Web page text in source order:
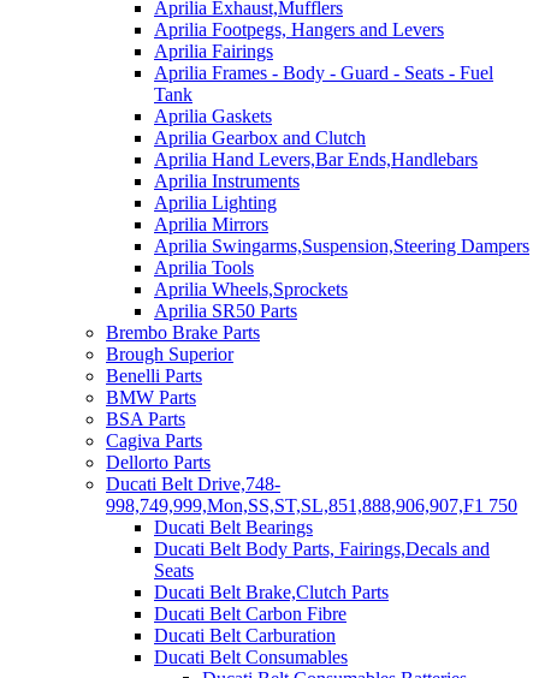
Aprilia Exhaust,Mufflers
Aprilia Footpegs, Hangers and Levers
Aprilia Fairings
Aprilia Frames - Body - Guard - Seats - Fuel
Tank
Aprilia Gaskets
Aprilia Gearbox and Clutch
Aprilia Hand Levers,Bar Ends,Handlebars
Aprilia Instruments
Aprilia Lighting
Aprilia Mirrors
Aprilia Swingarms,Suspension,Steering Dampers
Aprilia Tools
Aprilia Wheels,Sprockets
Aprilia SR50 Parts
Brembo Brake Parts
Brough Superior
Benelli Parts
BMW Parts
BSA Parts
Cagiva Parts
Dellorto Parts
Ducati Belt Drive,748-
998,749,999,Mon,SS,ST,SL,851,888,906,907,F1 750
Ducati Belt Bearings
Ducati Belt Body Parts, Fairings,Decals and
Seats
Ducati Belt Brake,Clutch Parts
Ducati Belt Carbon Fibre
Ducati Belt Carburation
Ducati Belt Consumables